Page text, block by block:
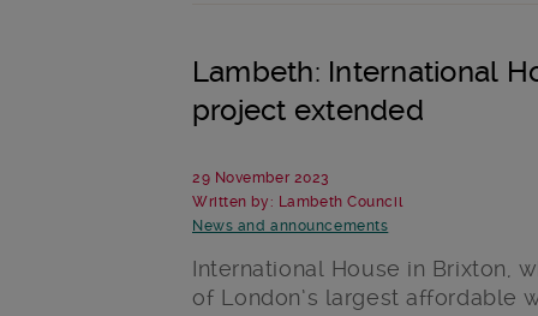
Lambeth: International
project extended
29 November 2023
Written by: Lambeth Council
News and announcements
International House in Brixton,
of London’s largest affordable